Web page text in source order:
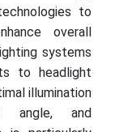
to
overall
systems
to headlight
illumination
angle, and